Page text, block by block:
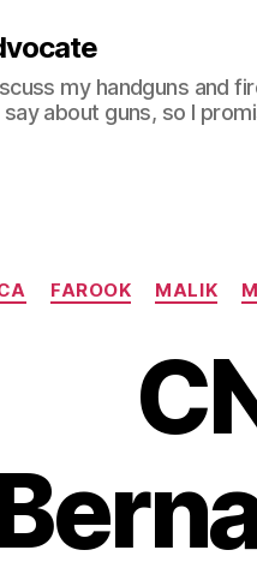
my handguns and
about guns, so I
FAROOK MALIK